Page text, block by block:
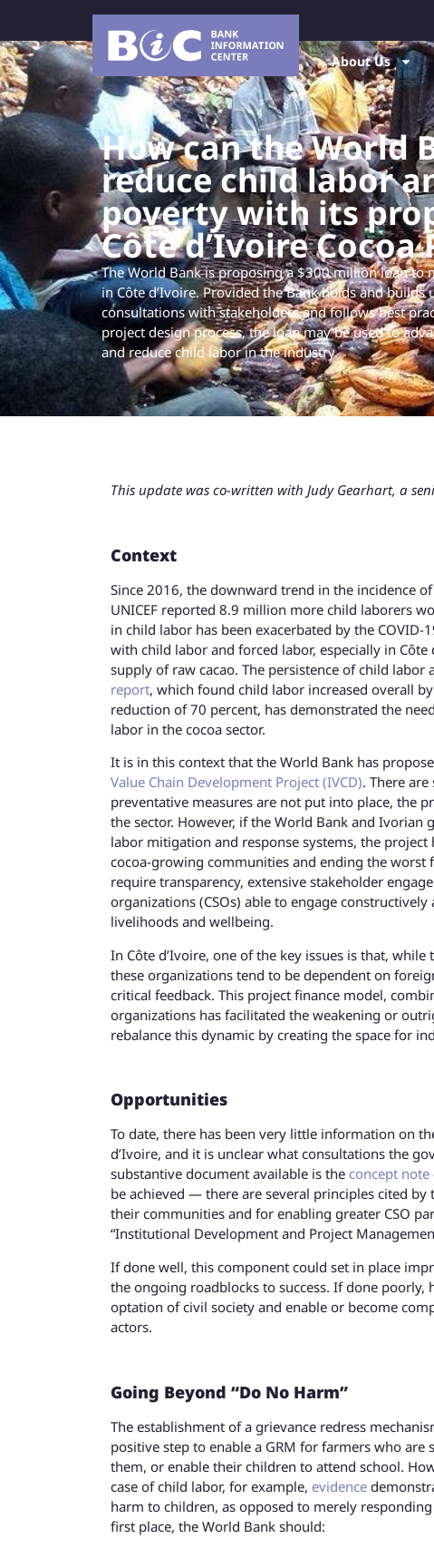
About Us
How can the World
reduce child labor
poverty with its
Côte d’Ivoire Cocoa
The World Bank is proposing a $300 million loan to
in Côte d’Ivoire. Provided the Bank holds and builds
consultations with stakeholders and follows best
project design process, the loan may be used to
and reduce child labor in the industry.
This update was co-written with Judy Gearhart, a
Context
Since 2016, the downward trend in the incidence
UNICEF reported 8.9 million more child laborers
in child labor has been exacerbated by the
with child labor and forced labor, especially in
supply of raw cacao. The persistence of child
report, which found child labor increased overall
reduction of 70 percent, has demonstrated the
labor in the cocoa sector.
It is in this context that the World Bank has
Value Chain Development Project (IVCD). There
preventative measures are not put into place, the
the sector. However, if the World Bank and
labor mitigation and response systems, the
cocoa-growing communities and ending the
require transparency, extensive stakeholder
organizations (CSOs) able to engage
livelihoods and wellbeing.
In Côte d’Ivoire, one of the key issues is that,
these organizations tend to be dependent on
critical feedback. This project finance model,
organizations has facilitated the weakening or
rebalance this dynamic by creating the space for
Opportunities
To date, there has been very little information on
d’Ivoire, and it is unclear what consultations the
substantive document available is the concept note
be achieved — there are several principles cited
their communities and for enabling greater CSO
“Institutional Development and Project
If done well, this component could set in place
the ongoing roadblocks to success. If done
optation of civil society and enable or become
actors.
Going Beyond “Do No Harm”
The establishment of a grievance redress
positive step to enable a GRM for farmers who
them, or enable their children to attend school.
case of child labor, for example, evidence
harm to children, as opposed to merely
first place, the World Bank should: